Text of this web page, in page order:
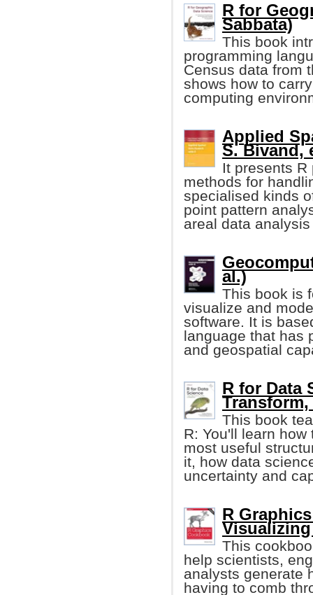
R for
Sabbata)
This book
programming
Census data from
shows how to
computing
Applied
S. Bivand,
It presents
methods for
specialised kinds
point pattern
areal data
al.)
This book is
visualize and
software. It is
language that has
and geospatial
R for Data
This book
R: You'll learn
most useful
it, how data
uncertainty and
R
Visualizing
This
help scientists,
analysts generate
having to comb